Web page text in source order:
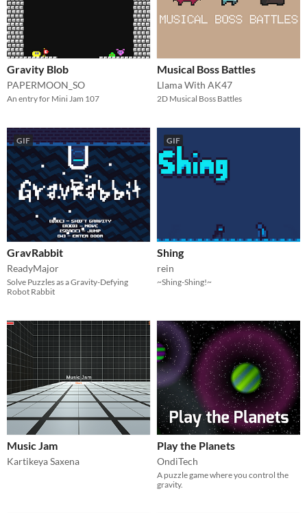
Gravity Blob
PAPERMOON_SO
An entry for Mini Jam 107
Musical Boss Battles
Llama With AK47
2D Musical Boss Battles
GIF
GravRabbit
ReadyMajor
Solve Puzzles as a Gravity-Defying
Robot Rabbit
GIF
Shing
rein
~Shing-Shing!~
Music Jam
Kartikeya Saxena
Play the Planets
OndiTech
A puzzle game where you control the
gravity.